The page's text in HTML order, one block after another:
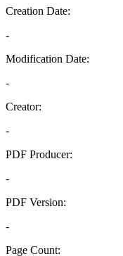
Creation Date:
-
Modification Date:
-
Creator:
-
PDF Producer:
-
PDF Version:
-
Page Count: